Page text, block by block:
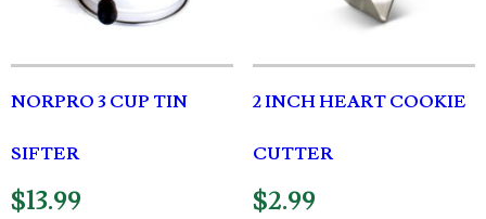
NORPRO 3 CUP TIN
SIFTER
$13.99
2 INCH HEART COOKIE
CUTTER
$2.99